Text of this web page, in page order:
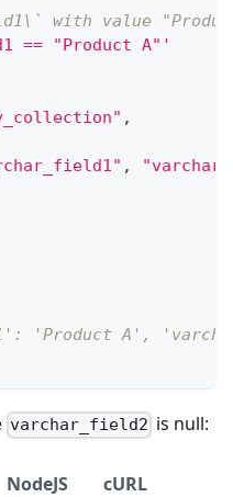
with value
== "Product A"'
,
,
'Product A',
varchar_field2 is null:
NodeJS cURL